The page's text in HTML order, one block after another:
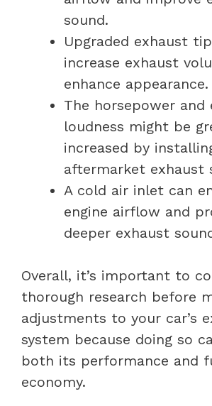
sound.
Upgraded exhaust
increase exhaust
enhance appearance.
The horsepower and
loudness might be
increased by
aftermarket exhaust
A cold air inlet can
engine airflow and
deeper exhaust
Overall, it’s important to
thorough research before
adjustments to your car’s
system because doing so
both its performance and
economy.